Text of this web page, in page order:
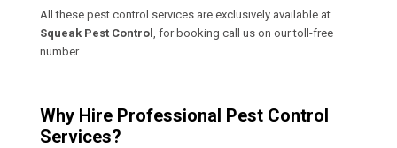
All these pest control services are exclusively available at
Squeak Pest Control
, for booking call us on our toll-free
number.
Why Hire Professional Pest Control
Services?